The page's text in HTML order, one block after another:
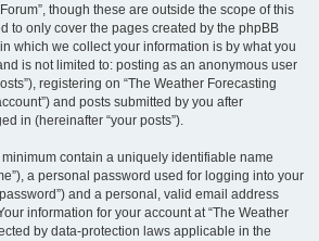
though these are outside the scope of this
to only cover the pages created by the phpBB
which we collect your information is by what you
is not limited to: posting as an anonymous user
registering on “The Weather Forecasting
and posts submitted by you after
in (hereinafter “your posts”).
contain a uniquely identifiable name
a personal password used for logging into your
and a personal, valid email address
information for your account at “The Weather
by data-protection laws applicable in the